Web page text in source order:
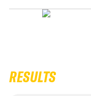
RESULTS